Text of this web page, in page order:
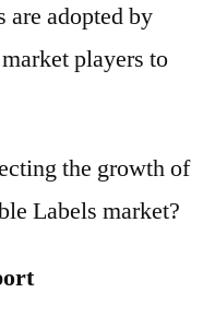
are adopted by
players to
the growth of
Labels market?